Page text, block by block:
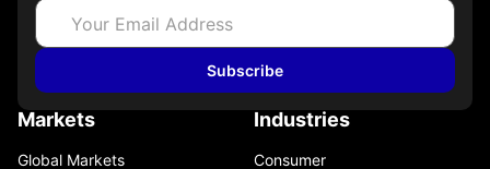
Subscribe
Markets
Global Markets
Industries
Consumer